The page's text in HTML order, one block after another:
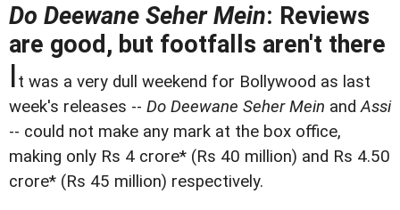
Do Deewane Seher Mein: Reviews
are good, but footfalls aren't there
It was a very dull weekend for Bollywood as last
week's releases -- Do Deewane Seher Mein andAssi
-- could not make any mark at the box office,
making only Rs 4 crore* (Rs 40 million) and Rs 4.50
crore* (Rs 45 million) respectively.